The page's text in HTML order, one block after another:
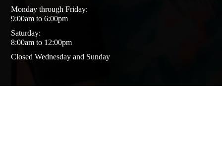
Monday through Friday:
9:00am to 6:00pm
Saturday:
8:00am to 12:00pm
Closed Wednesday and Sunday